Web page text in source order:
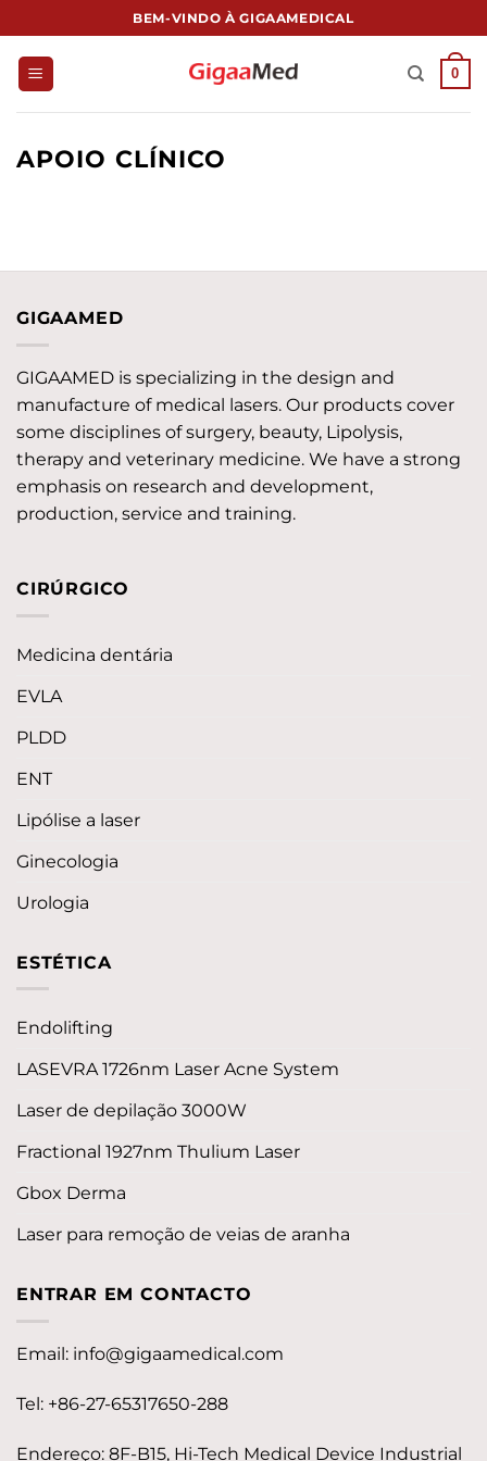
到
BEM-VINDO À GIGAAMEDICAL
0
APOIO CLÍNICO
GIGAAMED
GIGAAMED is specializing in the design and
manufacture of medical lasers. Our products cover
some disciplines of surgery, beauty, Lipolysis,
therapy and veterinary medicine. We have a strong
emphasis on research and development,
production, service and training.
CIRÚRGICO
Medicina dentária
EVLA
PLDD
ENT
Lipólise a laser
Ginecologia
Urologia
ESTÉTICA
Endolifting
LASEVRA 1726nm Laser Acne System
Laser de depilação 3000W
Fractional 1927nm Thulium Laser
Gbox Derma
Laser para remoção de veias de aranha
ENTRAR EM CONTACTO
Email: info@gigaamedical.com
Tel: +86-27-65317650-288
Endereço: 8F-B15, Hi-Tech Medical Device Industrial